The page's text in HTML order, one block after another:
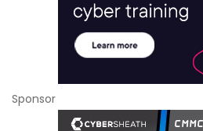
Sponsor